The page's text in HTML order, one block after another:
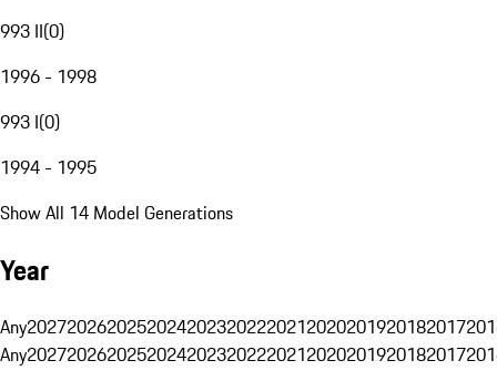
993 II(0)
1996 - 1998
993 I(0)
1994 - 1995
Show All 14 Model Generations
Year
Any20272026202520242023202220212020201920182017
Any20272026202520242023202220212020201920182017